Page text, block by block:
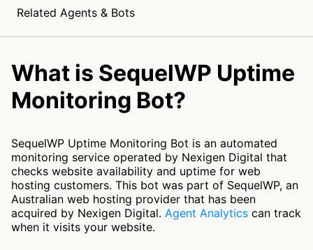
Related Agents & Bots
What is SequelWP Uptime
Monitoring Bot?
SequelWP Uptime Monitoring Bot is an automated
monitoring service operated by Nexigen Digital that
checks website availability and uptime for web
hosting customers. This bot was part of SequelWP, an
Australian web hosting provider that has been
acquired by Nexigen Digital. Agent Analytics can track
when it visits your website.